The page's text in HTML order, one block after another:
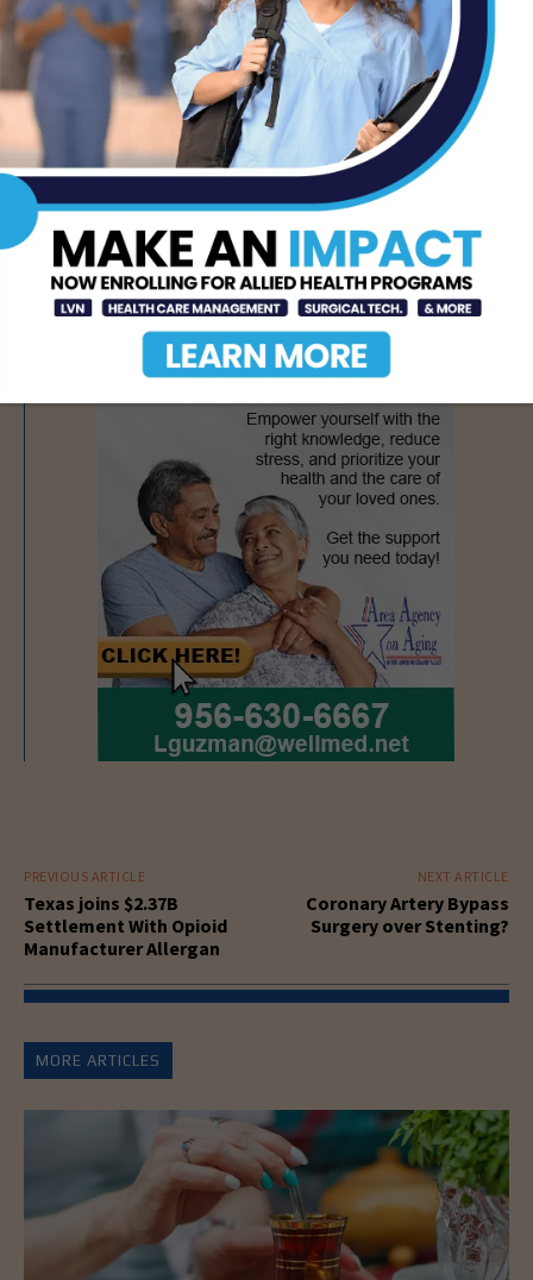
- Advertisement -
PREVIOUS ARTICLE
Texas joins $2.37B
Settlement With Opioid
Manufacturer Allergan
NEXT ARTICLE
Coronary Artery Bypass
Surgery over Stenting?
MORE ARTICLES